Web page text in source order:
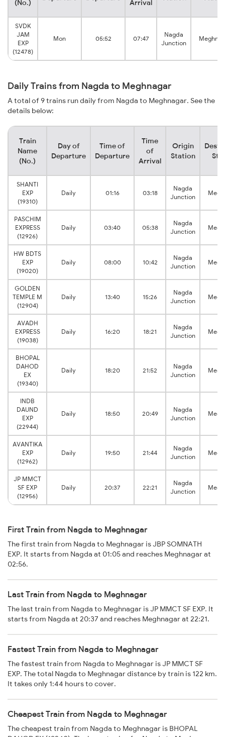
(No.)
Arrival
SVDK
JAM
EXP
(12478)
Mon 05:52 07:47
Nagda
Junction
Daily Trains from Nagda to Meghnagar
A total of 9 trains run daily from Nagda to Meghnagar. See the
details below:
Train
Name
(No.)
Day of
Departure
Time of
Departure
Time
of
Arrival
Origin
Station
SHANTI
EXP
(19310)
Daily 01:16 03:18
Nagda
Junction
PASCHIM
EXPRESS
(12926)
Daily 03:40 05:38
Nagda
Junction
HW BDTS
EXP
(19020)
Daily 08:00 10:42
Nagda
Junction
GOLDEN
TEMPLE M
(12904)
Daily 13:40 15:26
Nagda
Junction
AVADH
EXPRESS
(19038)
Daily 16:20 18:21
Nagda
Junction
BHOPAL
DAHOD
EX
(19340)
Daily 18:20 21:52
Nagda
Junction
INDB
DAUND
EXP
(22944)
Daily 18:50 20:49
Nagda
Junction
AVANTIKA
EXP
(12962)
Daily 19:50 21:44
Nagda
Junction
JP MMCT
SF EXP
(12956)
Daily 20:37 22:21
Nagda
Junction
First Train from Nagda to Meghnagar
The first train from Nagda to Meghnagar is JBP SOMNATH
EXP. It starts from Nagda at 01:05 and reaches Meghnagar at
02:56.
Last Train from Nagda to Meghnagar
The last train from Nagda to Meghnagar is JP MMCT SF EXP. It
starts from Nagda at 20:37 and reaches Meghnagar at 22:21.
Fastest Train from Nagda to Meghnagar
The fastest train from Nagda to Meghnagar is JP MMCT SF
EXP. The total Nagda to Meghnagar distance by train is 122 km.
It takes only 1:44 hours to cover.
Cheapest Train from Nagda to Meghnagar
The cheapest train from Nagda to Meghnagar is BHOPAL